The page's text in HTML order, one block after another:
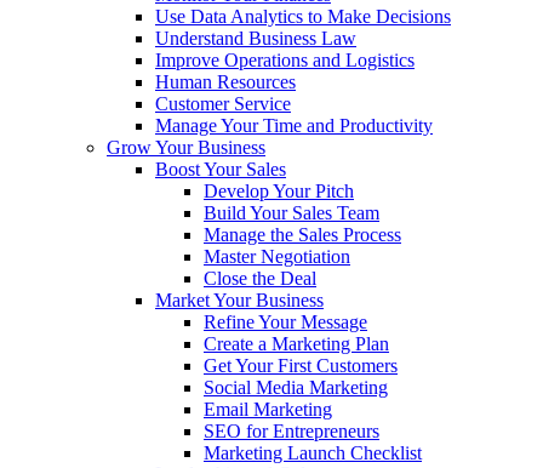
Use Data Analytics to Make Decisions
Understand Business Law
Improve Operations and Logistics
Human Resources
Customer Service
Manage Your Time and Productivity
Grow Your Business
Boost Your Sales
Develop Your Pitch
Build Your Sales Team
Manage the Sales Process
Master Negotiation
Close the Deal
Market Your Business
Refine Your Message
Create a Marketing Plan
Get Your First Customers
Social Media Marketing
Email Marketing
SEO for Entrepreneurs
Marketing Launch Checklist